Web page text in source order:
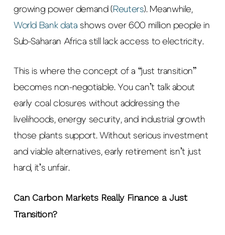
growing power demand (Reuters). Meanwhile,
World Bank data shows over 600 million people in
Sub-Saharan Africa still lack access to electricity.
This is where the concept of a “just transition”
becomes non-negotiable. You can’t talk about
early coal closures without addressing the
livelihoods, energy security, and industrial growth
those plants support. Without serious investment
and viable alternatives, early retirement isn’t just
hard, it’s unfair.
Can Carbon Markets Really Finance a Just
Transition?